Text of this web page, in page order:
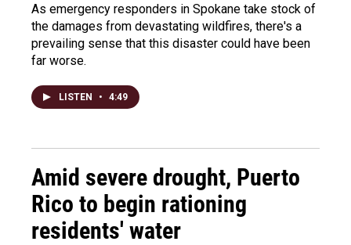
As emergency responders in Spokane take stock of
the damages from devastating wildfires, there's a
prevailing sense that this disaster could have been
far worse.
LISTEN • 4:49
Amid severe drought, Puerto
Rico to begin rationing
residents' water